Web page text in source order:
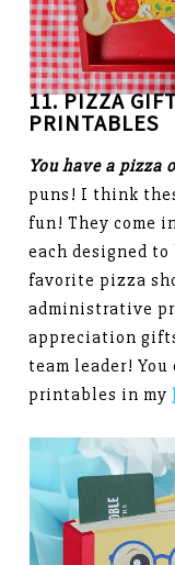
11. PIZZA
PRINTABLES
You have a pizza
puns! I think
fun! They come
each designed
favorite pizza
administrative
appreciation
team leader!
printables in my